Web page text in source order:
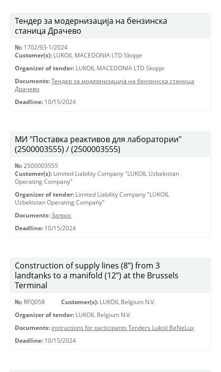
Тендер за модернизација на бензинска
станица Драчево
№: 1702/93-1/2024
Customer(s): LUKOIL MACEDONIA LTD Skopje
Organizer of tender: LUKOIL MACEDONIA LTD Skopje
Documents: Тендер за модернизација на бензинска станица
Драчево
Deadline: 10/15/2024
МИ "Поставка реактивов для лаборатории"
(2500003555) / (2500003555)
№: 2500003555
Customer(s): Limited Liability Company "LUKOIL Uzbekistan
Operating Company"
Organizer of tender: Limited Liability Company "LUKOIL
Uzbekistan Operating Company"
Documents: Запрос
Deadline: 10/15/2024
Construction of supply lines (8”) from 3
landtanks to a manifold (12”) at the Brussels
Terminal
№: RFQ058 Customer(s): LUKOIL Belgium N.V.
Organizer of tender: LUKOIL Belgium N.V.
Documents: instructions for participants Tenders Lukoil BeNeLux
Deadline: 10/15/2024